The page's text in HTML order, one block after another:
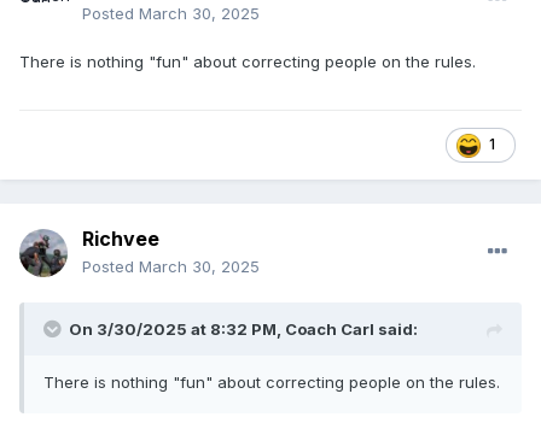
Posted March 30, 2025
There is nothing "fun" about correcting people on the rules.
1
Richvee
Posted March 30, 2025
On 3/30/2025 at 8:32 PM, Coach Carl said:
There is nothing "fun" about correcting people on the rules.